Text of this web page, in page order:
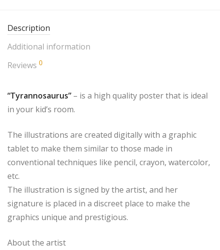
Description
Additional information
Reviews 0
“Tyrannosaurus” – is a high quality poster that is ideal
in your kid’s room.
The illustrations are created digitally with a graphic
tablet to make them similar to those made in
conventional techniques like pencil, crayon, watercolor,
etc.
The illustration is signed by the artist, and her
signature is placed in a discreet place to make the
graphics unique and prestigious.
About the artist